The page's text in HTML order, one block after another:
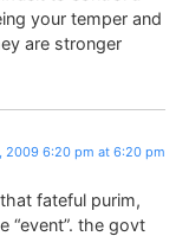
your temper and
are stronger
2009 6:20 pm at 6:20 pm
fateful purim,
“event”. the govt